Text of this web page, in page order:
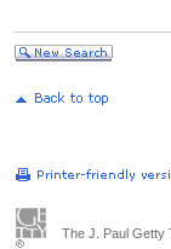
The J. Paul Getty